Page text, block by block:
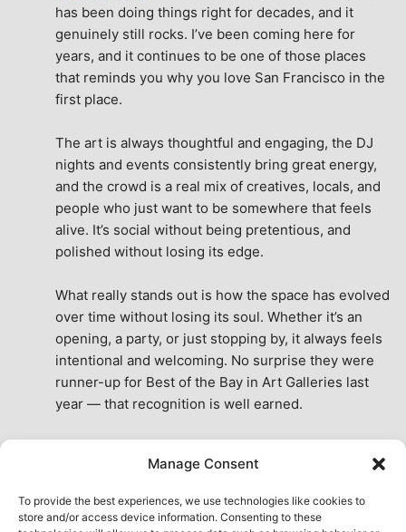
Manage Consent
To provide the best experiences, we use technologies like cookies to
store and/or access device information. Consenting to these
has been doing things right for decades, and it
genuinely still rocks. I’ve been coming here for
years, and it continues to be one of those places
that reminds you why you love San Francisco in the
first place.
The art is always thoughtful and engaging, the DJ
nights and events consistently bring great energy,
and the crowd is a real mix of creatives, locals, and
people who just want to be somewhere that feels
alive. It’s social without being pretentious, and
polished without losing its edge.
What really stands out is how the space has evolved
over time without losing its soul. Whether it’s an
opening, a party, or just stopping by, it always feels
intentional and welcoming. No surprise they were
runner-up for Best of the Bay in Art Galleries last
year — that recognition is well earned.
the city. A true San Francisco treat, then and now.
See All Reviews